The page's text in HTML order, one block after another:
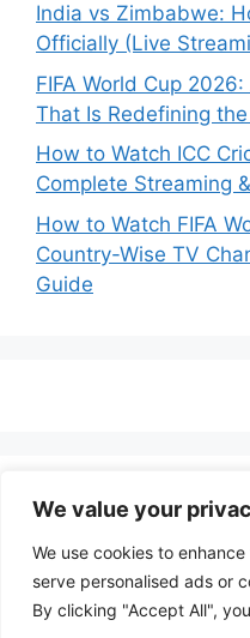
We value your
We use cookies to
serve personalised ads or
By clicking "Accept All",
India vs Zimbabwe:
Officially (Live
FIFA World Cup
That Is Redefining
How to Watch ICC
Complete Streaming
How to Watch FIFA
Country-Wise TV
Guide